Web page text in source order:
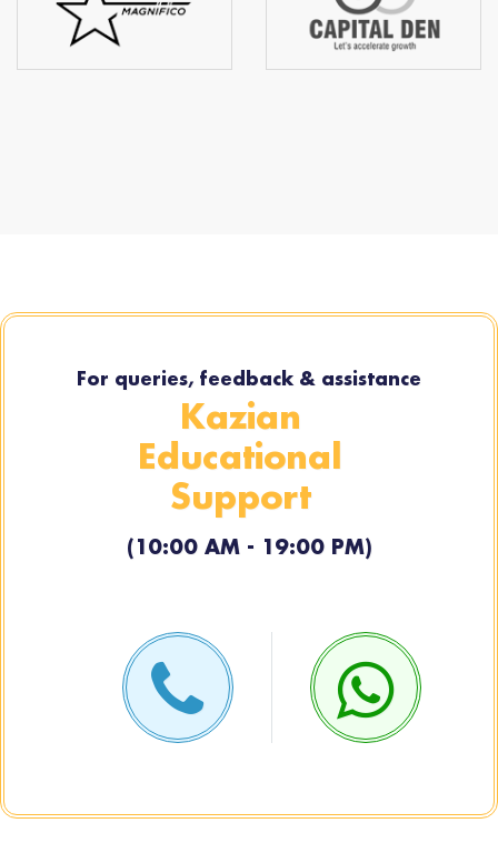
For queries, feedback & assistance
Kazian
Educational
Support
(10:00 AM - 19:00 PM)